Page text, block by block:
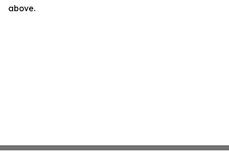
above.